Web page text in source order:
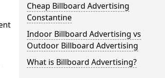
Cheap Billboard Advertising
Constantine
Indoor Billboard Advertising vs
Outdoor Billboard Advertising
What is Billboard Advertising?